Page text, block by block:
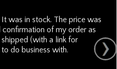
was in stock. The price was
confirmation of my order as
(with a link for
do business with.